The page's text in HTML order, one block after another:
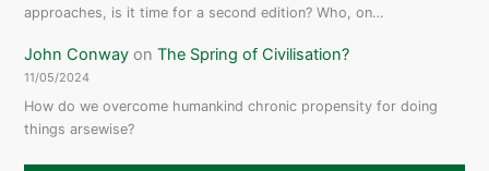
approaches, is it time for a second edition? Who, on…
John Conway onThe Spring of Civilisation?
11/05/2024
How do we overcome humankind chronic propensity for doing
things arsewise?